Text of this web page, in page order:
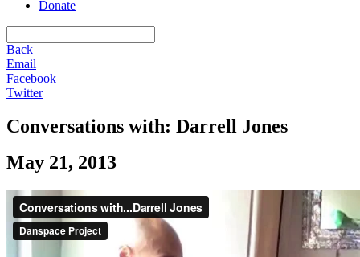
Donate
Back
Email
Facebook
Twitter
Conversations with: Darrell Jones
May 21, 2013